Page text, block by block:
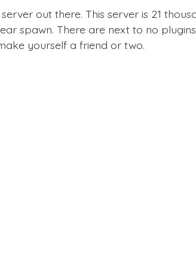
out there. This server is 21
spawn. There are next to no
yourself a friend or two.